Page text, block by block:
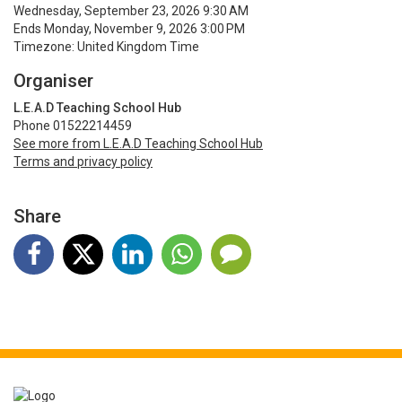
Wednesday, September 23, 2026 9:30 AM
Ends Monday, November 9, 2026 3:00 PM
Timezone: United Kingdom Time
Organiser
L.E.A.D Teaching School Hub
Phone 01522214459
See more from L.E.A.D Teaching School Hub
Terms and privacy policy
Share